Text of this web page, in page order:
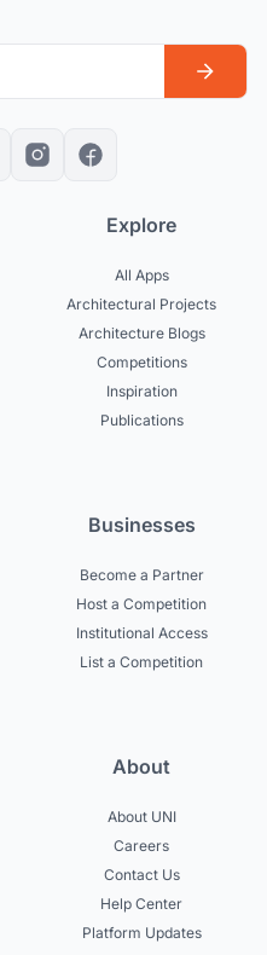
Explore
All Apps
Architectural Projects
Architecture Blogs
Competitions
Inspiration
Publications
Businesses
Become a Partner
Host a Competition
Institutional Access
List a Competition
About
About UNI
Careers
Contact Us
Help Center
Platform Updates